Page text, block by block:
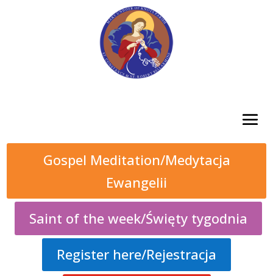
Gospel Meditation/Medytacja
Ewangelii
Saint of the week/Święty tygodnia
Register here/Rejestracja